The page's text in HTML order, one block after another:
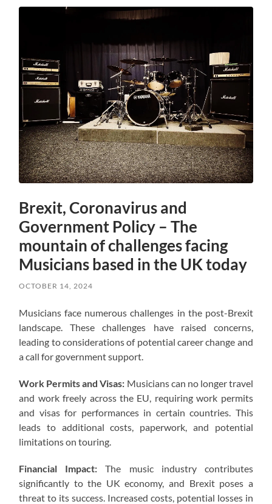
Brexit, Coronavirus and
Government Policy – The
mountain of challenges facing
Musicians based in the UK today
OCTOBER 14, 2024
Musicians face numerous challenges in the post-Brexit
landscape. These challenges have raised concerns,
leading to considerations of potential career change and
a call for government support.
Work Permits and Visas: Musicians can no longer travel
and work freely across the EU, requiring work permits
and visas for performances in certain countries. This
leads to additional costs, paperwork, and potential
limitations on touring.
Financial Impact: The music industry contributes
significantly to the UK economy, and Brexit poses a
threat to its success. Increased costs, potential losses in